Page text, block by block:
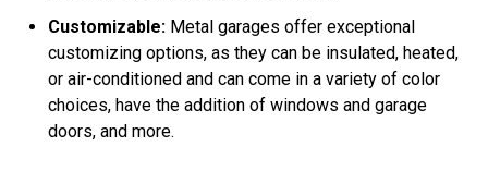
Customizable: Metal garages offer exceptional
customizing options, as they can be insulated, heated,
or air-conditioned and can come in a variety of color
choices, have the addition of windows and garage
doors, and more.